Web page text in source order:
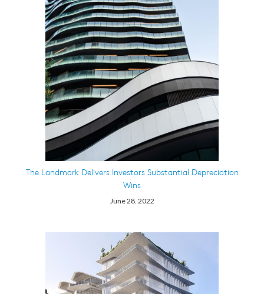
The Landmark Delivers Investors Substantial Depreciation
Wins
June 28. 2022